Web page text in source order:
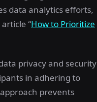
data analytics efforts,
“How to Prioritize
privacy and security
in adhering to
prevents